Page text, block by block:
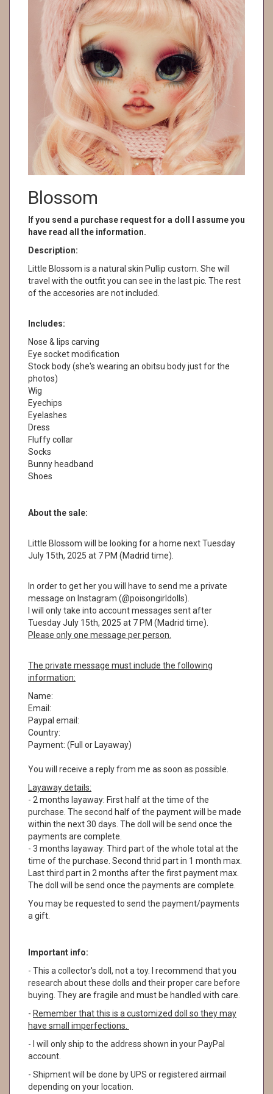
Blossom
If you send a purchase request for a doll I assume you
have read all the information.
Description:
Little Blossom is a natural skin Pullip custom. She will
travel with the outfit you can see in the last pic. The rest
of the accesories are not included.
Includes:
Nose & lips carving
Eye socket modification
Stock body (she's wearing an obitsu body just for the
photos)
Wig
Eyechips
Eyelashes
Dress
Fluffy collar
Socks
Bunny headband
Shoes
About the sale:
Little Blossom will be looking for a home next Tuesday
July 15th, 2025 at 7 PM (Madrid time).
In order to get her you will have to send me a private
message on Instagram (@poisongirldolls).
I will only take into account messages sent after
Tuesday July 15th, 2025 at 7 PM (Madrid time).
Please only one message per person.
The private message must include the following
information:
Name:
Email:
Paypal email:
Country:
Payment: (Full or Layaway)
You will receive a reply from me as soon as possible.
Layaway details:
- 2 months layaway: First half at the time of the
purchase. The second half of the payment will be made
within the next 30 days. The doll will be send once the
payments are complete.
- 3 months layaway: Third part of the whole total at the
time of the purchase. Second thrid part in 1 month max.
Last third part in 2 months after the first payment max.
The doll will be send once the payments are complete.
You may be requested to send the payment/payments
a gift.
Important info:
- This a collector's doll, not a toy. I recommend that you
research about these dolls and their proper care before
buying. They are fragile and must be handled with care.
- Remember that this is a customized doll so they may
have small imperfections.
- I will only ship to the address shown in your PayPal
account.
- Shipment will be done by UPS or registered airmail
depending on your location.